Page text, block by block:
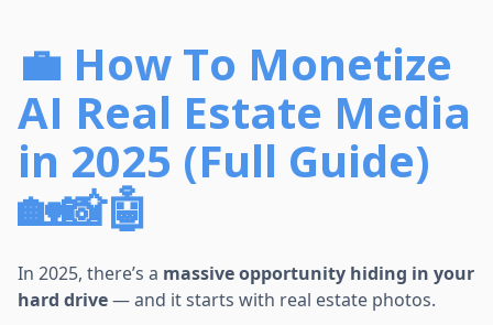
💼 How To Monetize
AI Real Estate Media
in 2025 (Full Guide)
🏡📸🤖
In 2025, there’s a massive opportunity hiding in your
hard drive— and it starts with real estate photos.